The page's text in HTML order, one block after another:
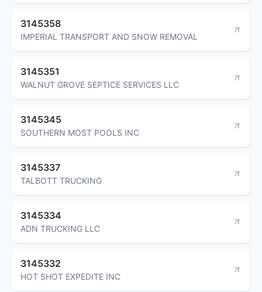
3145358
IMPERIAL TRANSPORT AND SNOW REMOVAL
3145351
WALNUT GROVE SEPTICE SERVICES LLC
3145345
SOUTHERN MOST POOLS INC
3145337
TALBOTT TRUCKING
3145334
ADN TRUCKING LLC
3145332
HOT SHOT EXPEDITE INC